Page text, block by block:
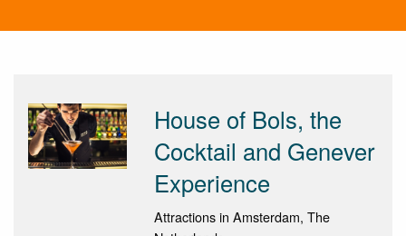
House of Bols, the
Cocktail and Genever
Experience
Attractions in Amsterdam, The